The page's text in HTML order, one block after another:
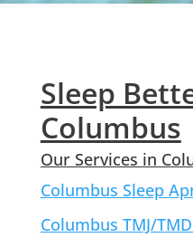
Sleep
Columbus
Our Services in
Columbus Sleep
Columbus TMJ/